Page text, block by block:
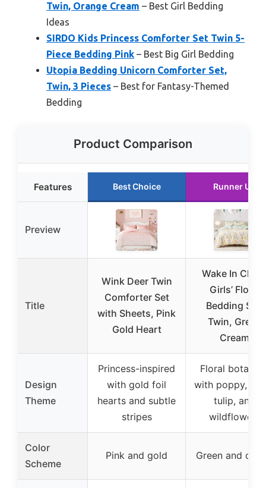
Twin, Orange Cream – Best Girl Bedding
Ideas
SIRDO Kids Princess Comforter Set Twin 5-
Piece Bedding Pink – Best Big Girl Bedding
Utopia Bedding Unicorn Comforter Set,
Twin, 3 Pieces – Best for Fantasy-Themed
Bedding
Product Comparison
Features Best Choice Runner Up
Preview
Title
Wink Deer Twin
Comforter Set
with Sheets, Pink
Gold Heart
Wake In
Girls’ Floral
Bedding Set,
Twin, Green
Cream
Design
Theme
Princess-inspired
with gold foil
hearts and subtle
stripes
Floral
with poppy,
tulip, and
wildflowers
Color
Scheme
Pink and gold Green and